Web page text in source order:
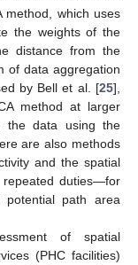
method, which uses
the weights of the
distance from the
of data aggregation
by Bell et al. [25],
method at larger
the data using the
are also methods
and the spatial
duties—for
potential path area
of spatial
(PHC facilities)